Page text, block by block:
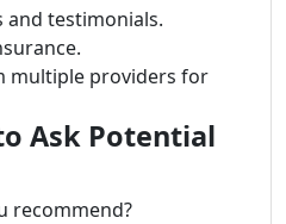
and testimonials.
multiple providers for
Ask Potential
recommend?